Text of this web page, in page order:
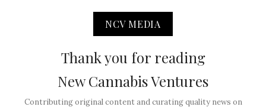
NCV MEDIA
Thank you for reading
New Cannabis Ventures
Contributing original content and curating quality news on